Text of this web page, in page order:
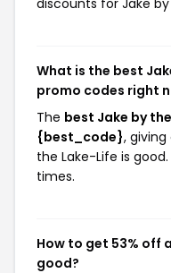
What is the best
promo codes right
The best Jake by
{best_code},
the Lake-Life is
times.
How to get 53% off
good?